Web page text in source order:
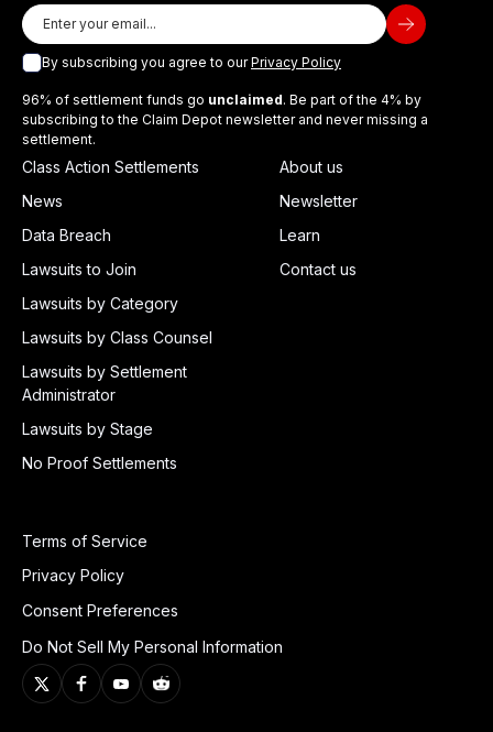
By subscribing you agree to ourPrivacy Policy
96% of settlement funds go unclaimed. Be part of the 4% by
subscribing to the Claim Depot newsletter and never missing a
settlement.
Class Action Settlements
News
Data Breach
Lawsuits to Join
Lawsuits by Category
Lawsuits by Class Counsel
Lawsuits by Settlement
Administrator
Lawsuits by Stage
No Proof Settlements
About us
Newsletter
Learn
Contact us
Terms of Service
Privacy Policy
Consent Preferences
Do Not Sell My Personal Information